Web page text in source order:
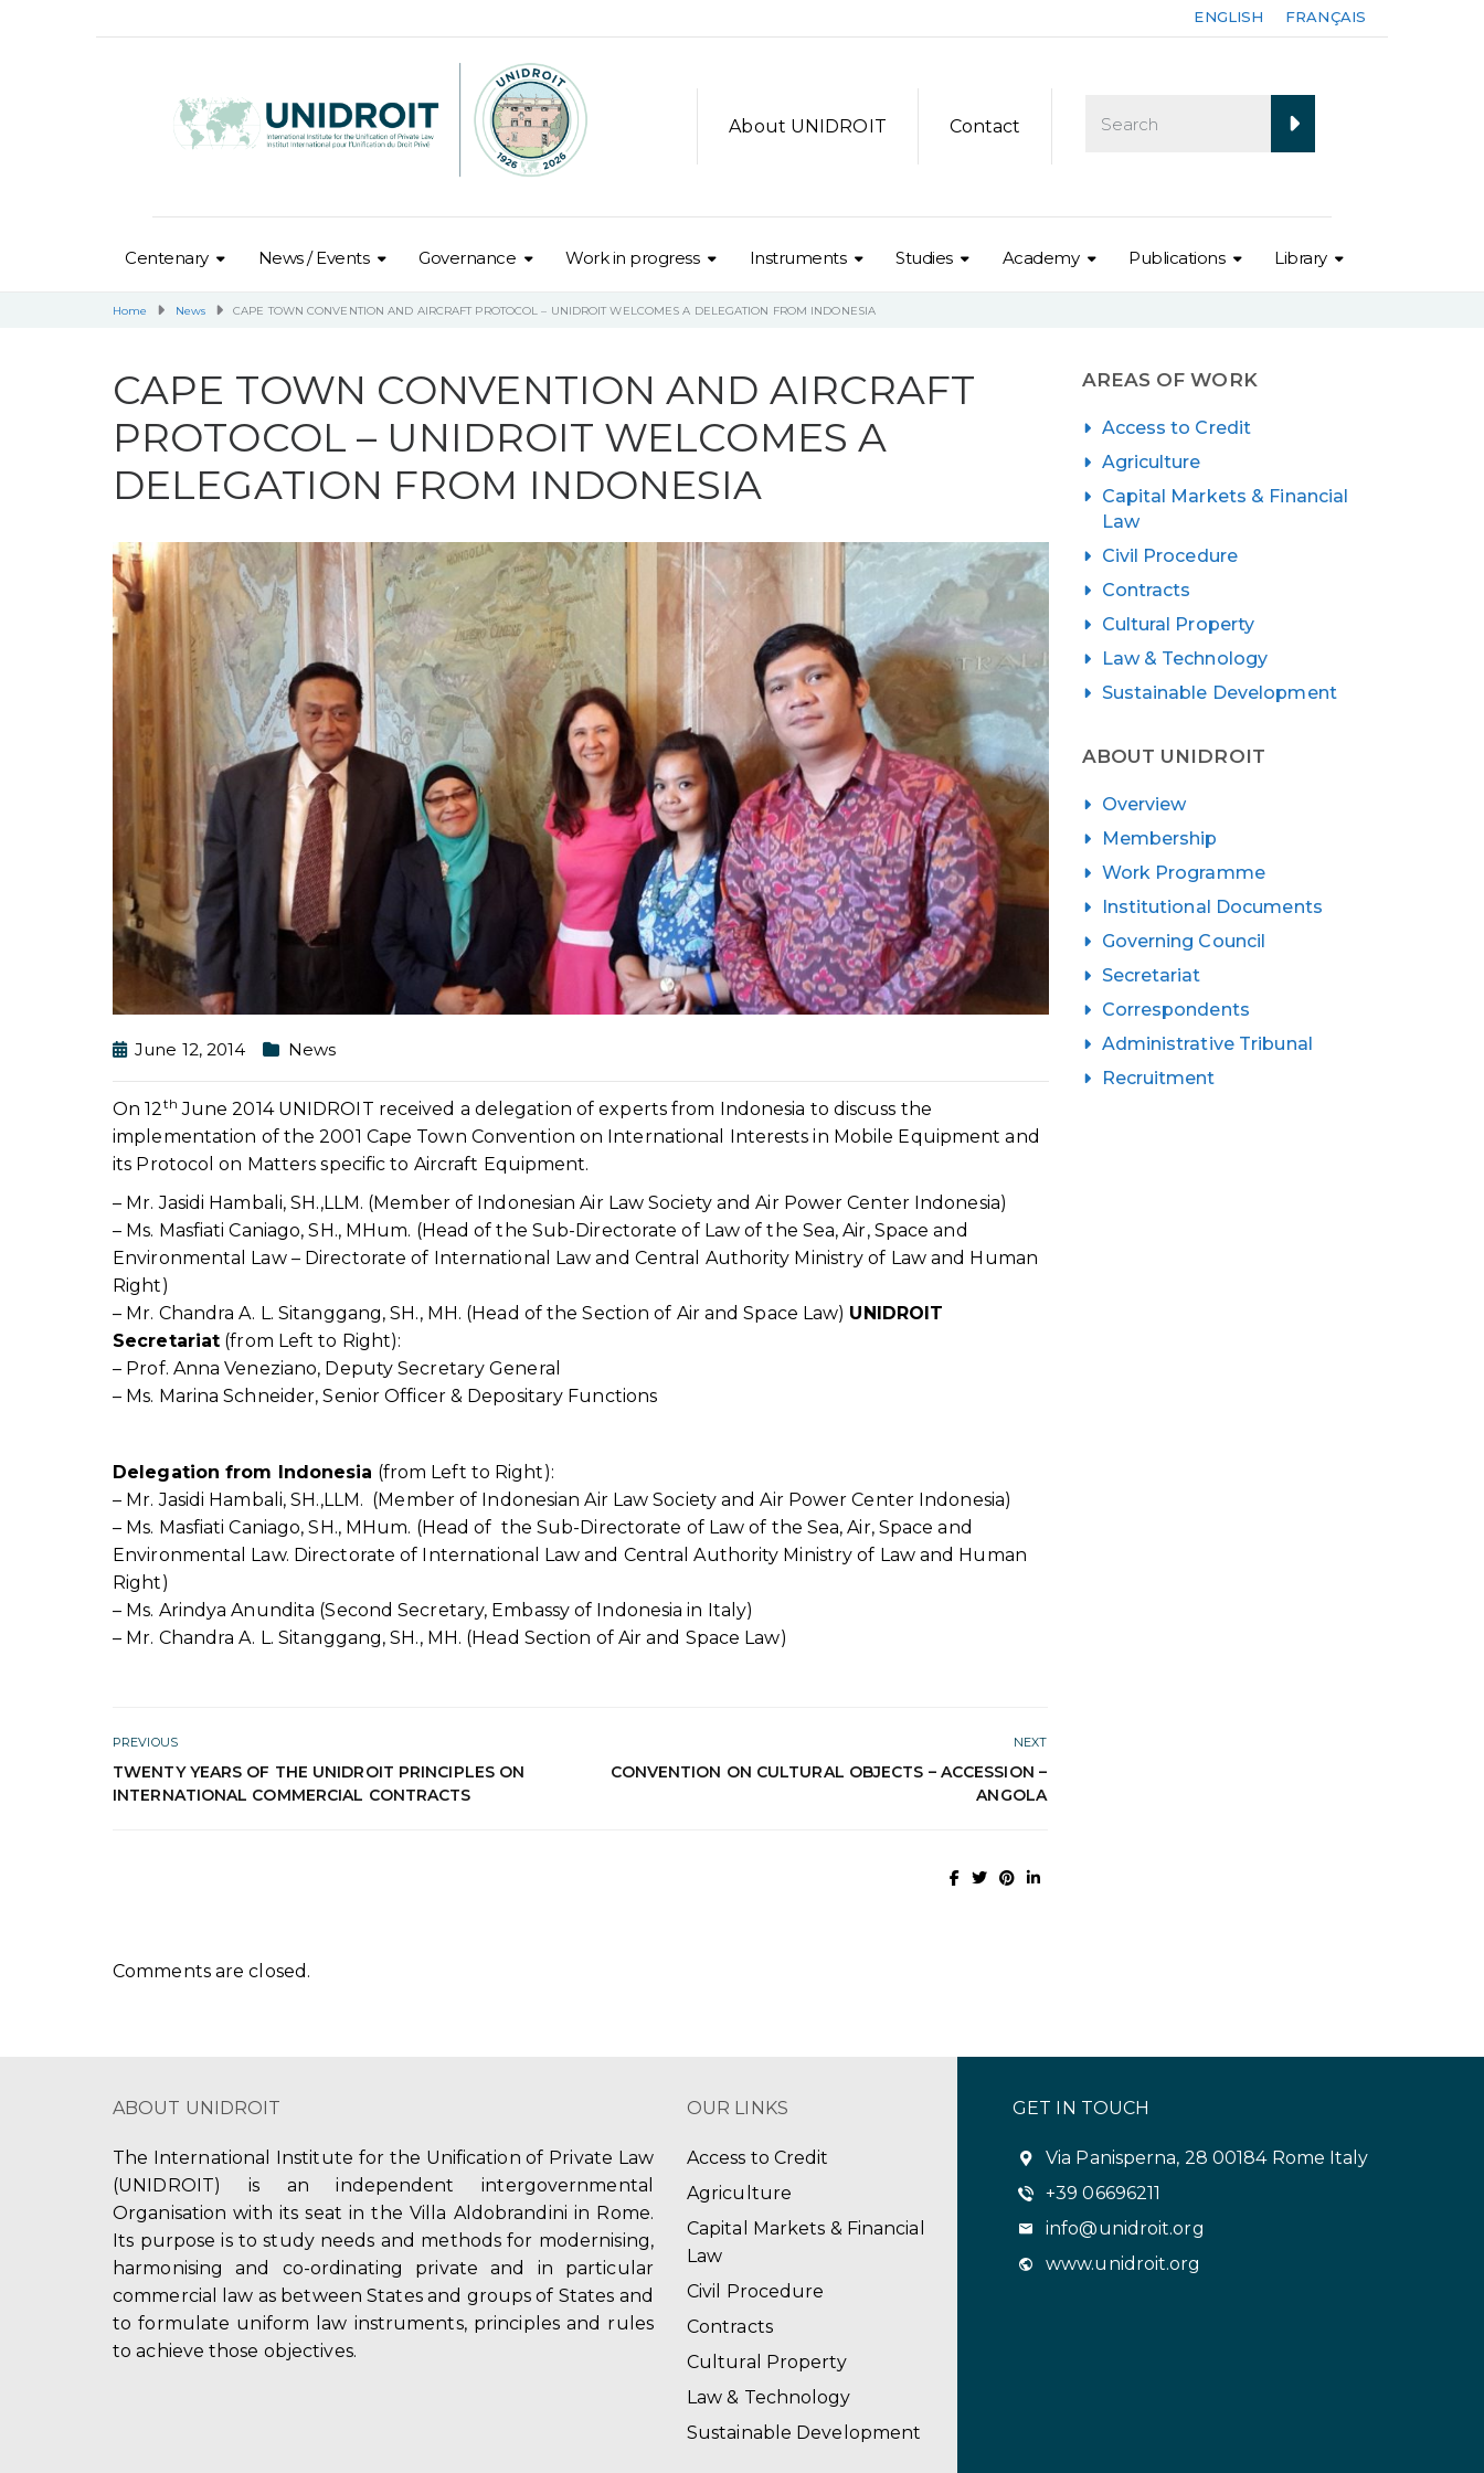
ENGLISH FRANÇAIS
About UNIDROIT Contact
Centenary News / Events Governance Work in progress Instruments Studies Academy Publications Library
Home News CAPE TOWN CONVENTION AND AIRCRAFT PROTOCOL – UNIDROIT WELCOMES A DELEGATION FROM INDONESIA
CAPE TOWN CONVENTION AND AIRCRAFT
PROTOCOL – UNIDROIT WELCOMES A
DELEGATION FROM INDONESIA
June 12, 2014 News
On 12th June 2014 UNIDROIT received a delegation of experts from Indonesia to discuss the
implementation of the 2001 Cape Town Convention on International Interests in Mobile Equipment and
its Protocol on Matters specific to Aircraft Equipment.
– Mr. Jasidi Hambali, SH.,LLM. (Member of Indonesian Air Law Society and Air Power Center Indonesia)
– Ms. Masfiati Caniago, SH., MHum. (Head of the Sub-Directorate of Law of the Sea, Air, Space and
Environmental Law – Directorate of International Law and Central Authority Ministry of Law and Human
Right)
– Mr. Chandra A. L. Sitanggang, SH., MH. (Head of the Section of Air and Space Law) UNIDROIT
Secretariat (from Left to Right):
– Prof. Anna Veneziano, Deputy Secretary General
– Ms. Marina Schneider, Senior Officer & Depositary Functions
Delegation from Indonesia (from Left to Right):
– Mr. Jasidi Hambali, SH.,LLM. (Member of Indonesian Air Law Society and Air Power Center Indonesia)
– Ms. Masfiati Caniago, SH., MHum. (Head of the Sub-Directorate of Law of the Sea, Air, Space and
Environmental Law. Directorate of International Law and Central Authority Ministry of Law and Human
Right)
– Ms. Arindya Anundita (Second Secretary, Embassy of Indonesia in Italy)
– Mr. Chandra A. L. Sitanggang, SH., MH. (Head Section of Air and Space Law)
PREVIOUS
TWENTY YEARS OF THE UNIDROIT PRINCIPLES ON
INTERNATIONAL COMMERCIAL CONTRACTS
NEXT
CONVENTION ON CULTURAL OBJECTS – ACCESSION –
ANGOLA
Comments are closed.
AREAS OF WORK
Access to Credit
Agriculture
Capital Markets & Financial
Law
Civil Procedure
Contracts
Cultural Property
Law & Technology
Sustainable Development
ABOUT UNIDROIT
Overview
Membership
Work Programme
Institutional Documents
Governing Council
Secretariat
Correspondents
Administrative Tribunal
Recruitment
ABOUT UNIDROIT
The International Institute for the Unification of Private Law
(UNIDROIT) is an independent intergovernmental
Organisation with its seat in the Villa Aldobrandini in Rome.
Its purpose is to study needs and methods for modernising,
harmonising and co-ordinating private and in particular
commercial law as between States and groups of States and
to formulate uniform law instruments, principles and rules
to achieve those objectives.
OUR LINKS
Access to Credit
Agriculture
Capital Markets & Financial
Law
Civil Procedure
Contracts
Cultural Property
Law & Technology
Sustainable Development
GET IN TOUCH
Via Panisperna, 28 00184 Rome Italy
+39 06696211
info@unidroit.org
www.unidroit.org